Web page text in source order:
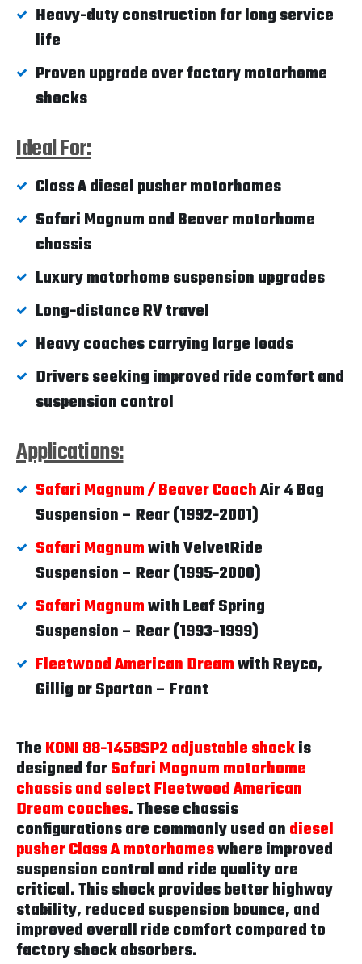
Heavy-duty construction for long service
life
Proven upgrade over factory motorhome
shocks
Ideal For:
Class A diesel pusher motorhomes
Safari Magnum and Beaver motorhome
chassis
Luxury motorhome suspension upgrades
Long-distance RV travel
Heavy coaches carrying large loads
Drivers seeking improved ride comfort and
suspension control
Applications:
Safari Magnum / Beaver CoachAir 4 Bag
Suspension – Rear (1992-2001)
Safari Magnumwith VelvetRide
Suspension – Rear (1995-2000)
Safari Magnumwith Leaf Spring
Suspension – Rear (1993-1999)
Fleetwood American Dreamwith Reyco,
Gillig or Spartan – Front
TheKONI 88-1458SP2 adjustable shockis
designed forSafari Magnum motorhome
chassis and select Fleetwood American
Dream coaches. These chassis
configurations are commonly used ondiesel
pusher Class A motorhomeswhere improved
suspension control and ride quality are
critical. This shock provides better highway
stability, reduced suspension bounce, and
improved overall ride comfort compared to
factory shock absorbers.